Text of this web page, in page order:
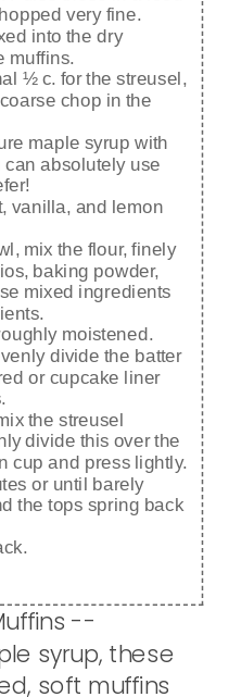
very fine.
into the dry
muffins.
½ c. for the streusel,
chop in the
maple syrup with
absolutely use
vanilla, and lemon
mix the flour, finely
baking powder,
mixed ingredients
moistened.
divide the batter
or cupcake liner
the streusel
divide this over the
cup and press lightly.
or until barely
the tops spring back